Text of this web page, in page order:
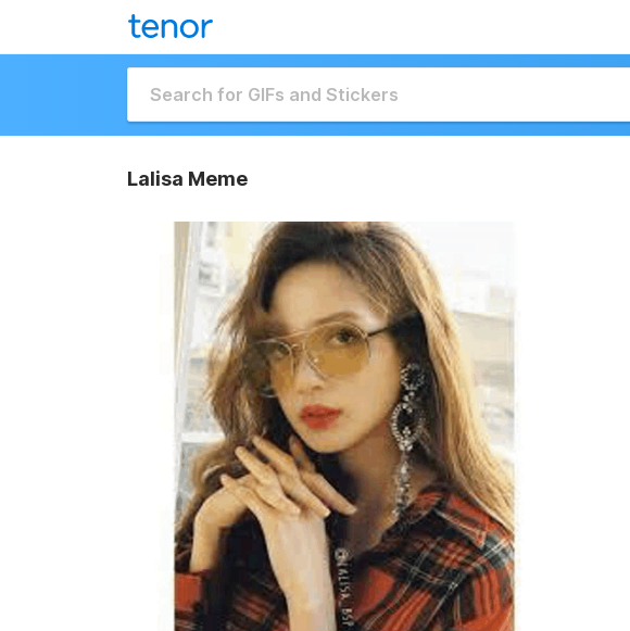
Lalisa Meme